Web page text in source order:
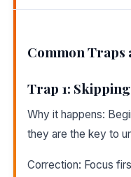
Common Traps
Trap 1:
Why it happens:
they are the key to
Correction: Focus